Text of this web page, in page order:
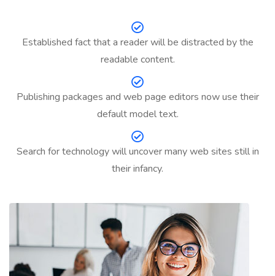
Established fact that a reader will be distracted by the
readable content.
Publishing packages and web page editors now use their
default model text.
Search for technology will uncover many web sites still in
their infancy.